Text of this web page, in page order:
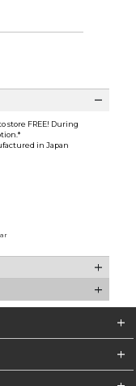
store FREE! During
in Japan